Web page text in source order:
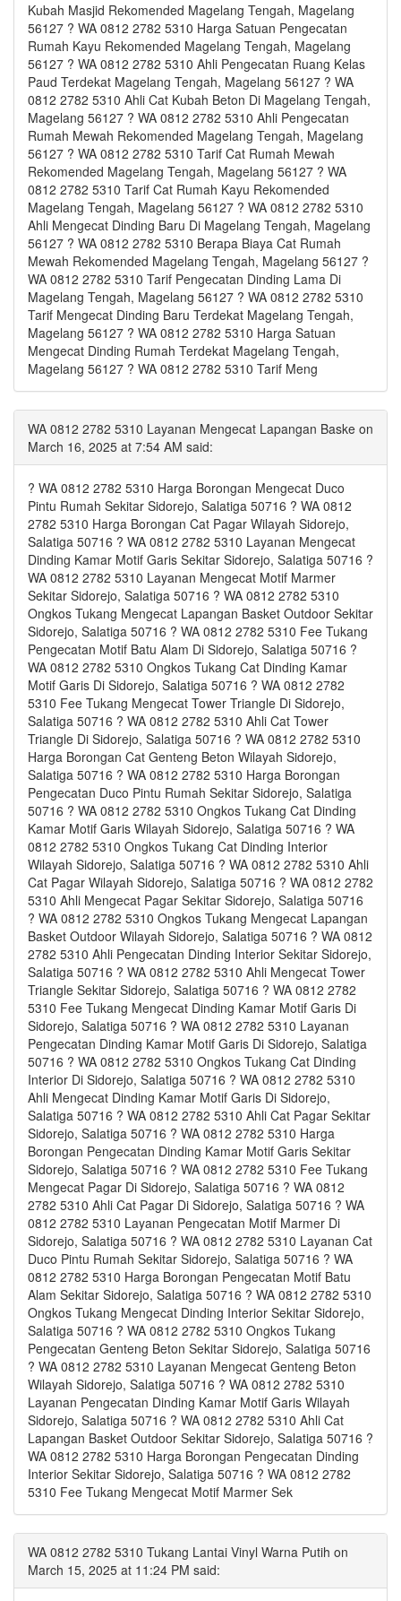
Kubah Masjid Rekomended Magelang Tengah, Magelang
56127 ? WA 0812 2782 5310 Harga Satuan Pengecatan
Rumah Kayu Rekomended Magelang Tengah, Magelang
56127 ? WA 0812 2782 5310 Ahli Pengecatan Ruang Kelas
Paud Terdekat Magelang Tengah, Magelang 56127 ? WA
0812 2782 5310 Ahli Cat Kubah Beton Di Magelang Tengah,
Magelang 56127 ? WA 0812 2782 5310 Ahli Pengecatan
Rumah Mewah Rekomended Magelang Tengah, Magelang
56127 ? WA 0812 2782 5310 Tarif Cat Rumah Mewah
Rekomended Magelang Tengah, Magelang 56127 ? WA
0812 2782 5310 Tarif Cat Rumah Kayu Rekomended
Magelang Tengah, Magelang 56127 ? WA 0812 2782 5310
Ahli Mengecat Dinding Baru Di Magelang Tengah, Magelang
56127 ? WA 0812 2782 5310 Berapa Biaya Cat Rumah
Mewah Rekomended Magelang Tengah, Magelang 56127 ?
WA 0812 2782 5310 Tarif Pengecatan Dinding Lama Di
Magelang Tengah, Magelang 56127 ? WA 0812 2782 5310
Tarif Mengecat Dinding Baru Terdekat Magelang Tengah,
Magelang 56127 ? WA 0812 2782 5310 Harga Satuan
Mengecat Dinding Rumah Terdekat Magelang Tengah,
Magelang 56127 ? WA 0812 2782 5310 Tarif Meng
WA 0812 2782 5310 Layanan Mengecat Lapangan Baske on
March 16, 2025 at 7:54 AM said:
? WA 0812 2782 5310 Harga Borongan Mengecat Duco
Pintu Rumah Sekitar Sidorejo, Salatiga 50716 ? WA 0812
2782 5310 Harga Borongan Cat Pagar Wilayah Sidorejo,
Salatiga 50716 ? WA 0812 2782 5310 Layanan Mengecat
Dinding Kamar Motif Garis Sekitar Sidorejo, Salatiga 50716 ?
WA 0812 2782 5310 Layanan Mengecat Motif Marmer
Sekitar Sidorejo, Salatiga 50716 ? WA 0812 2782 5310
Ongkos Tukang Mengecat Lapangan Basket Outdoor Sekitar
Sidorejo, Salatiga 50716 ? WA 0812 2782 5310 Fee Tukang
Pengecatan Motif Batu Alam Di Sidorejo, Salatiga 50716 ?
WA 0812 2782 5310 Ongkos Tukang Cat Dinding Kamar
Motif Garis Di Sidorejo, Salatiga 50716 ? WA 0812 2782
5310 Fee Tukang Mengecat Tower Triangle Di Sidorejo,
Salatiga 50716 ? WA 0812 2782 5310 Ahli Cat Tower
Triangle Di Sidorejo, Salatiga 50716 ? WA 0812 2782 5310
Harga Borongan Cat Genteng Beton Wilayah Sidorejo,
Salatiga 50716 ? WA 0812 2782 5310 Harga Borongan
Pengecatan Duco Pintu Rumah Sekitar Sidorejo, Salatiga
50716 ? WA 0812 2782 5310 Ongkos Tukang Cat Dinding
Kamar Motif Garis Wilayah Sidorejo, Salatiga 50716 ? WA
0812 2782 5310 Ongkos Tukang Cat Dinding Interior
Wilayah Sidorejo, Salatiga 50716 ? WA 0812 2782 5310 Ahli
Cat Pagar Wilayah Sidorejo, Salatiga 50716 ? WA 0812 2782
5310 Ahli Mengecat Pagar Sekitar Sidorejo, Salatiga 50716
? WA 0812 2782 5310 Ongkos Tukang Mengecat Lapangan
Basket Outdoor Wilayah Sidorejo, Salatiga 50716 ? WA 0812
2782 5310 Ahli Pengecatan Dinding Interior Sekitar Sidorejo,
Salatiga 50716 ? WA 0812 2782 5310 Ahli Mengecat Tower
Triangle Sekitar Sidorejo, Salatiga 50716 ? WA 0812 2782
5310 Fee Tukang Mengecat Dinding Kamar Motif Garis Di
Sidorejo, Salatiga 50716 ? WA 0812 2782 5310 Layanan
Pengecatan Dinding Kamar Motif Garis Di Sidorejo, Salatiga
50716 ? WA 0812 2782 5310 Ongkos Tukang Cat Dinding
Interior Di Sidorejo, Salatiga 50716 ? WA 0812 2782 5310
Ahli Mengecat Dinding Kamar Motif Garis Di Sidorejo,
Salatiga 50716 ? WA 0812 2782 5310 Ahli Cat Pagar Sekitar
Sidorejo, Salatiga 50716 ? WA 0812 2782 5310 Harga
Borongan Pengecatan Dinding Kamar Motif Garis Sekitar
Sidorejo, Salatiga 50716 ? WA 0812 2782 5310 Fee Tukang
Mengecat Pagar Di Sidorejo, Salatiga 50716 ? WA 0812
2782 5310 Ahli Cat Pagar Di Sidorejo, Salatiga 50716 ? WA
0812 2782 5310 Layanan Pengecatan Motif Marmer Di
Sidorejo, Salatiga 50716 ? WA 0812 2782 5310 Layanan Cat
Duco Pintu Rumah Sekitar Sidorejo, Salatiga 50716 ? WA
0812 2782 5310 Harga Borongan Pengecatan Motif Batu
Alam Sekitar Sidorejo, Salatiga 50716 ? WA 0812 2782 5310
Ongkos Tukang Mengecat Dinding Interior Sekitar Sidorejo,
Salatiga 50716 ? WA 0812 2782 5310 Ongkos Tukang
Pengecatan Genteng Beton Sekitar Sidorejo, Salatiga 50716
? WA 0812 2782 5310 Layanan Mengecat Genteng Beton
Wilayah Sidorejo, Salatiga 50716 ? WA 0812 2782 5310
Layanan Pengecatan Dinding Kamar Motif Garis Wilayah
Sidorejo, Salatiga 50716 ? WA 0812 2782 5310 Ahli Cat
Lapangan Basket Outdoor Sekitar Sidorejo, Salatiga 50716 ?
WA 0812 2782 5310 Harga Borongan Pengecatan Dinding
Interior Sekitar Sidorejo, Salatiga 50716 ? WA 0812 2782
5310 Fee Tukang Mengecat Motif Marmer Sek
WA 0812 2782 5310 Tukang Lantai Vinyl Warna Putih on
March 15, 2025 at 11:24 PM said: